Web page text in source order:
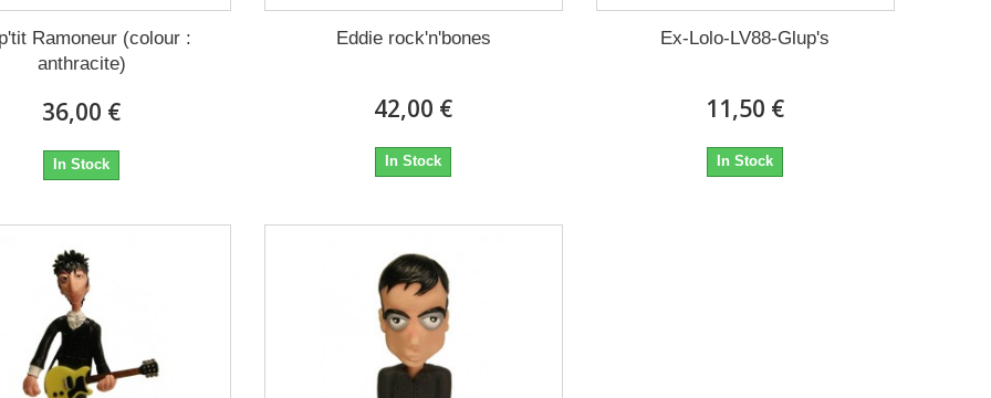
Ramoneur (colour :
anthracite)
36,00 €
In Stock
Eddie rock'n'bones
42,00 €
In Stock
Ex-Lolo-LV88-Glup's
11,50 €
In Stock